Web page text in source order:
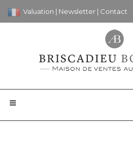
Valuation | Newsletter | Contact